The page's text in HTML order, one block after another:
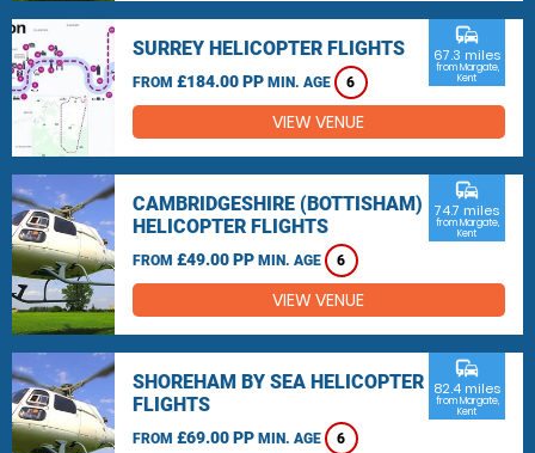
SURREY HELICOPTER FLIGHTS
FROM £184.00 PP MIN. AGE 6
commute
67.3 miles
from Margate,
Kent
VIEW VENUE
CAMBRIDGESHIRE (BOTTISHAM)
HELICOPTER FLIGHTS
FROM £49.00 PP MIN. AGE 6
commute
74.7 miles
from Margate,
Kent
VIEW VENUE
SHOREHAM BY SEA HELICOPTER
FLIGHTS
FROM £69.00 PP MIN. AGE 6
commute
82.4 miles
from Margate,
Kent